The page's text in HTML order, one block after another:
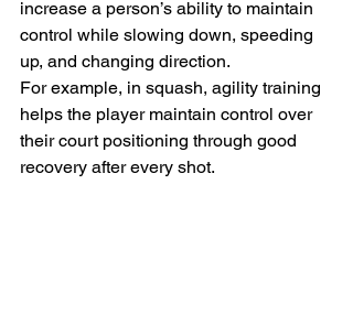
increase a person’s ability to maintain
control while slowing down, speeding
up, and changing direction.
For example, in squash, agility training
helps the player maintain control over
their court positioning through good
recovery after every shot.